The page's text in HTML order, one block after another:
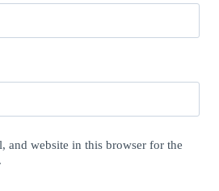
and website in this browser for the